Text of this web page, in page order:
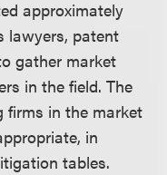
approximately
lawyers, patent
gather market
in the field. The
firms in the market
in
tables.